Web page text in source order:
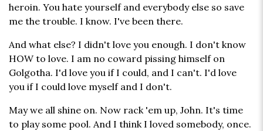
heroin. You hate yourself and everybody else so save
me the trouble. I know. I've been there.
And what else? I didn't love you enough. I don't know
HOW to love. I am no coward pissing himself on
Golgotha. I'd love you if I could, and I can't. I'd love
you if I could love myself and I don't.
May we all shine on. Now rack 'em up, John. It's time
to play some pool. And I think I loved somebody, once.